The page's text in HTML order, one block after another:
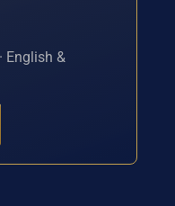
English &